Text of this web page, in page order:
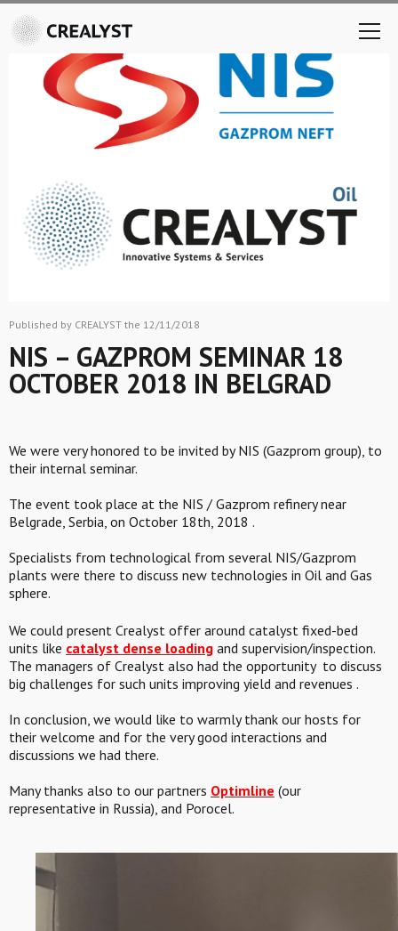
Published by CREALYST the 12/11/2018
NIS – GAZPROM SEMINAR 18
OCTOBER 2018 IN BELGRAD
We were very honored to be invited by NIS (Gazprom group), to
their internal seminar.
The event took place at the NIS / Gazprom refinery near
Belgrade, Serbia, on October 18th, 2018 .
Specialists from technological from several NIS/Gazprom
plants were there to discuss new technologies in Oil and Gas
sphere.
We could present Crealyst offer around catalyst fixed-bed
units like catalyst dense loading and supervision/inspection.
The managers of Crealyst also had the opportunity to discuss
big challenges for such units improving yield and revenues .
In conclusion, we would like to warmly thank our hosts for
their welcome and for the very good interactions and
discussions we had there.
Many thanks also to our partners Optimline (our
representative in Russia), and Porocel.